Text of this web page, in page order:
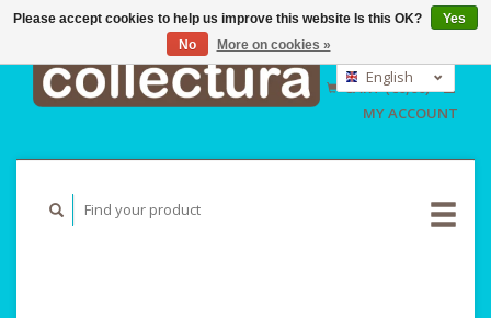
GBP
USD
English
Nederlands
Deutsch
CART (€0,00)
MY ACCOUNT
Please accept cookies to help us improve this website Is this OK?
Yes
No
More on cookies »